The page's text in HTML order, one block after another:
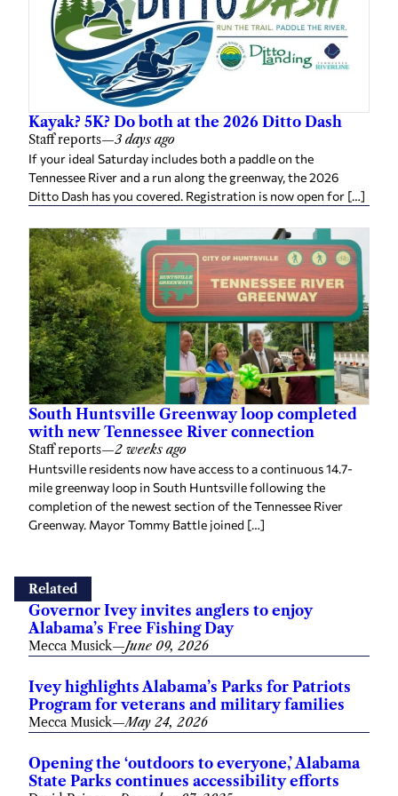
Kayak? 5K? Do both at the 2026 Ditto Dash
Staff reports—3 days ago
If your ideal Saturday includes both a paddle on the
Tennessee River and a run along the greenway, the 2026
Ditto Dash has you covered. Registration is now open for […]
South Huntsville Greenway loop completed
with new Tennessee River connection
Staff reports—2 weeks ago
Huntsville residents now have access to a continuous 14.7-
mile greenway loop in South Huntsville following the
completion of the newest section of the Tennessee River
Greenway. Mayor Tommy Battle joined […]
Related
Governor Ivey invites anglers to enjoy
Alabama’s Free Fishing Day
Mecca Musick—June 09, 2026
Ivey highlights Alabama’s Parks for Patriots
Program for veterans and military families
Mecca Musick—May 24, 2026
Opening the ‘outdoors to everyone,’ Alabama
State Parks continues accessibility efforts